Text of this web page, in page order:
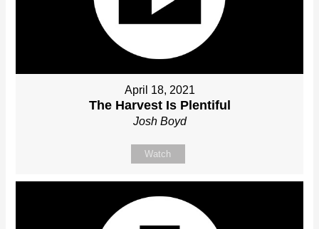
April 18, 2021
The Harvest Is Plentiful
Josh Boyd
Watch